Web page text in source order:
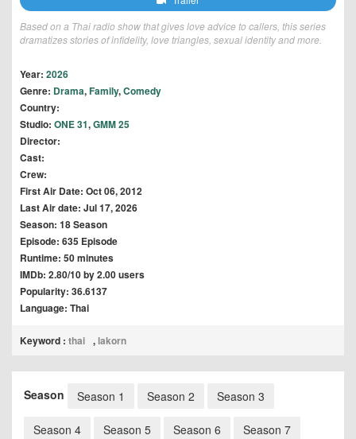
Based on a Thai radio show that gives love advice to callers, this series
dramatizes stories of infidelity, love triangles, sexual identity and more.
Year: 2026
Genre: Drama,Family,Comedy
Country:
Studio: ONE 31,GMM 25
Director:
Cast:
Crew:
First Air Date: Oct 06, 2012
Last Air date: Jul 17, 2026
Season: 18 Season
Episode: 635 Episode
Runtime: 50 minutes
IMDb: 2.80/10 by 2.00 users
Popularity: 36.6137
Language: Thai
Keyword : thai , lakorn
Season Season 1 Season 2 Season 3
Season 4 Season 5 Season 6 Season 7